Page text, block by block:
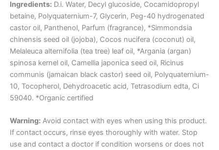
Ingredients: D.i. Water, Decyl glucoside, Cocamidopropyl
betaine, Polyquaternium-7, Glycerin, Peg-40 hydrogenated
castor oil, Panthenol, Parfum (fragrance), *Simmondsia
chinensis seed oil (jojoba), Cocos nucifera (coconut) oil,
Melaleuca alternifolia (tea tree) leaf oil, *Argania (argan)
spinosa kernel oil, Camellia japonica seed oil, Ricinus
communis (jamaican black castor) seed oil, Polyquaternium-
10, Tocopherol, Dehydroacetic acid, Tetrasodium edta, Ci
59040. *Organic certified
Warning: Avoid contact with eyes when using this product.
If contact occurs, rinse eyes thoroughly with water. Stop
use and contact a doctor if condition worsens or does not